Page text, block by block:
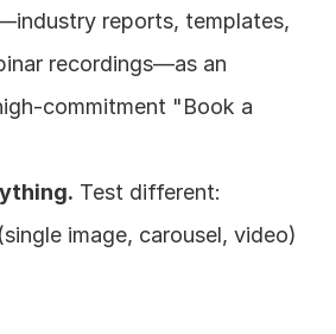
reports, templates,
recordings—as an
commitment "Book a
Test different:
image, carousel, video)